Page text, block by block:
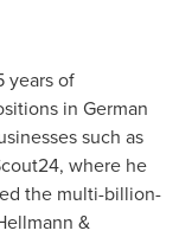
years of
in German
such as
where he
the multi-billion-
&